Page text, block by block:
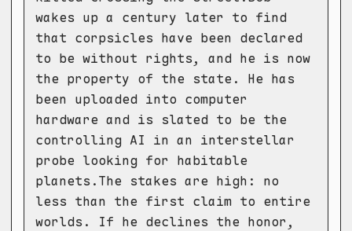
wakes up a century later to find
that corpsicles have been declared
to be without rights, and he is now
the property of the state. He has
been uploaded into computer
hardware and is slated to be the
controlling AI in an interstellar
probe looking for habitable
planets.The stakes are high: no
less than the first claim to entire
worlds. If he declines the honor,